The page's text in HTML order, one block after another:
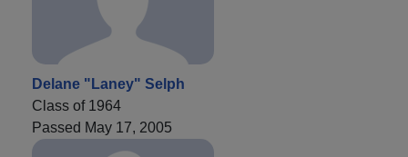
Delane "Laney" Selph
Class of 1964
Passed May 17, 2005